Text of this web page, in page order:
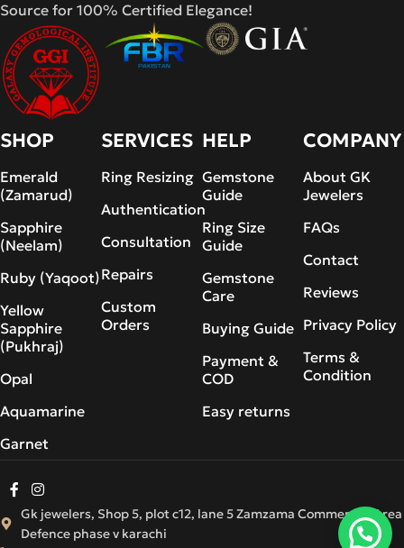
Source for 100% Certified Elegance!
SHOP
Emerald
(Zamarud)
Sapphire
(Neelam)
Ruby (Yaqoot)
Yellow
Sapphire
(Pukhraj)
Opal
Aquamarine
Garnet
SERVICES
Ring Resizing
Authentication
Consultation
Repairs
Custom
Orders
HELP
Gemstone
Guide
Ring Size
Guide
Gemstone
Care
Buying Guide
Payment &
COD
Easy returns
COMPANY
About GK
Jewelers
FAQs
Contact
Reviews
Privacy Policy
Terms &
Condition
Gk jewelers, Shop 5, plot c12, lane 5 Zamzama Commercial Area
Defence phase v karachi